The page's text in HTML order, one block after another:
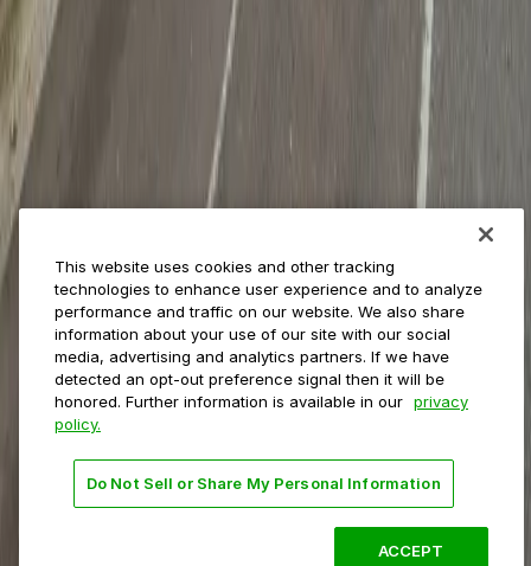
ParkMobile for
Transit & airports
About us
Media assets
Contact us
Help Center
Resources
Newsroom
Blog
Follow us
Do not sell my personal
This website uses cookies and other tracking
technologies to enhance user experience and to analyze
performance and traffic on our website. We also share
information about your use of our site with our social
media, advertising and analytics partners. If we have
detected an opt-out preference signal then it will be
honored. Further information is available in our privacy
policy.
Do Not Sell or Share My Personal Information
ACCEPT